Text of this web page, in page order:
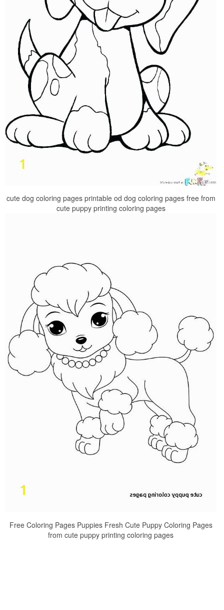
cute dog coloring pages printable od dog coloring pages free from
cute puppy printing coloring pages
Free Coloring Pages Puppies Fresh Cute Puppy Coloring Pages
from cute puppy printing coloring pages